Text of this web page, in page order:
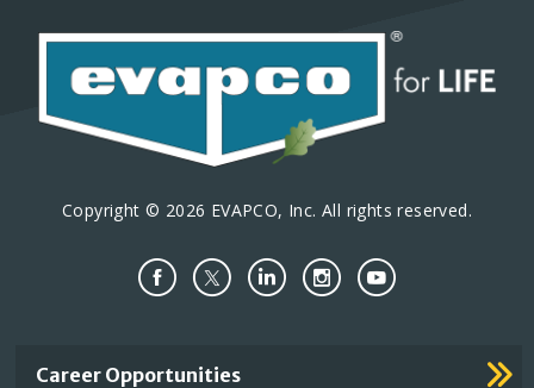
Copyright © 2026 EVAPCO, Inc. All rights reserved.
Important
Career Opportunities